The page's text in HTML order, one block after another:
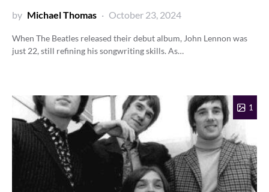
by Michael Thomas October 23, 2024
When The Beatles released their debut album, John Lennon was
just 22, still refining his songwriting skills. As…
1